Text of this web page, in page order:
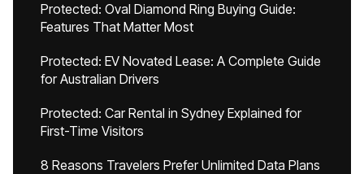
Protected: Oval Diamond Ring Buying Guide:
Features That Matter Most
Protected: EV Novated Lease: A Complete Guide
for Australian Drivers
Protected: Car Rental in Sydney Explained for
First-Time Visitors
8 Reasons Travelers Prefer Unlimited Data Plans